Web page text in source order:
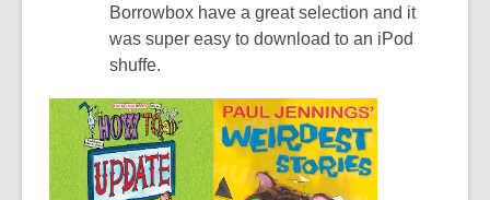
Borrowbox have a great selection and it
was super easy to download to an iPod
shuffe.